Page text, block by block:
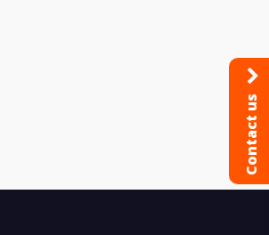
Contact us